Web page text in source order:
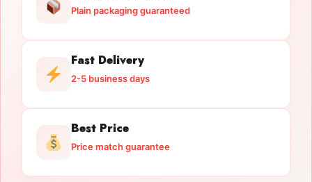
Plain packaging guaranteed
Fast Delivery
2-5 business days
Best Price
Price match guarantee